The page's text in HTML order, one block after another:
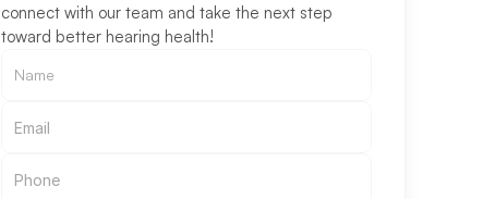
connect with our team and take the next step
toward better hearing health!